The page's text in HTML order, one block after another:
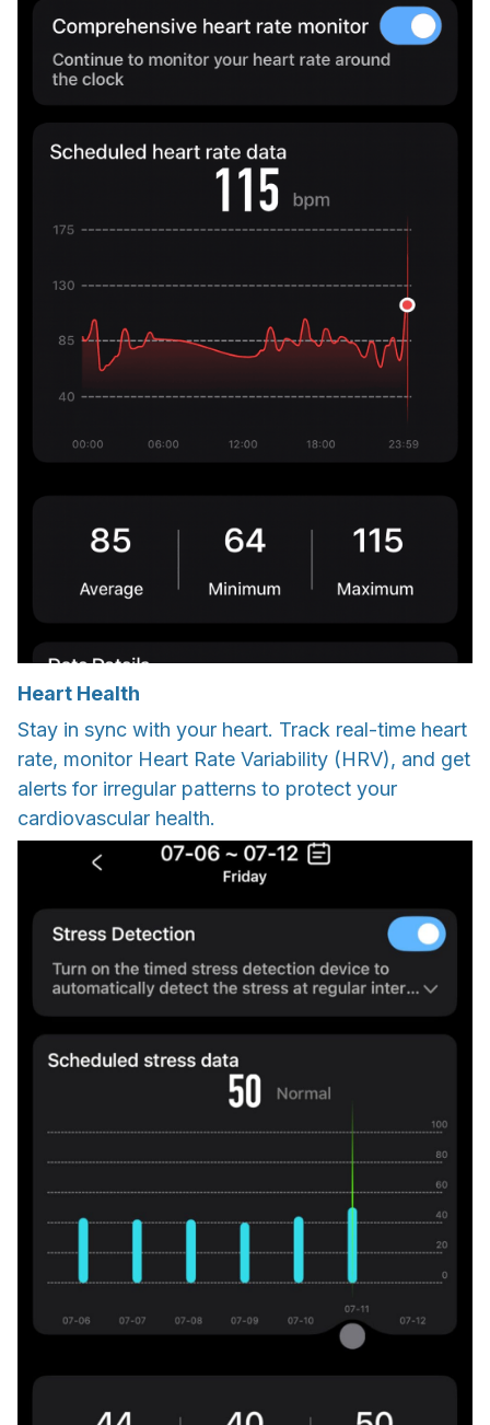
Heart Health
Stay in sync with your heart. Track real-time heart
rate, monitor Heart Rate Variability (HRV), and get
alerts for irregular patterns to protect your
cardiovascular health.